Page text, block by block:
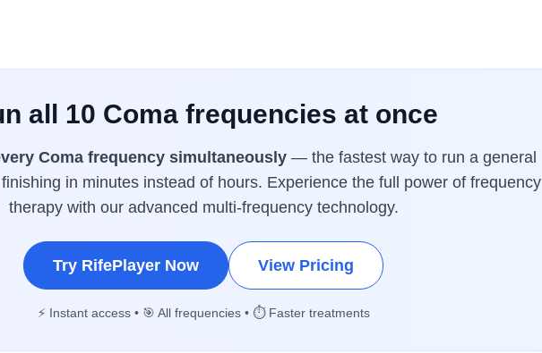
all 10 Coma frequencies at once
Coma frequency simultaneously— the fastest way to run a general
in minutes instead of hours. Experience the full power of frequency
therapy with our advanced multi-frequency technology.
Try RifePlayer Now View Pricing
⚡ Instant access • 🎯 All frequencies • ⏱️ Faster treatments